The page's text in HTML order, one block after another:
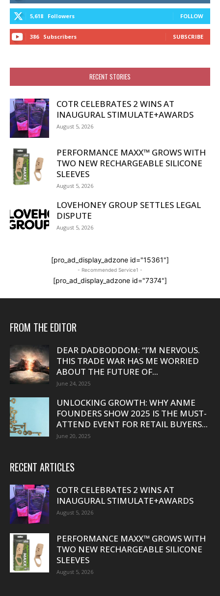
5,618 Followers FOLLOW
386 Subscribers SUBSCRIBE
RECENT STORIES
COTR CELEBRATES 2 WINS AT
INAUGURAL STIMULATE+AWARDS
August 5, 2026
PERFORMANCE MAXX™ GROWS WITH
TWO NEW RECHARGEABLE SILICONE
SLEEVES
August 5, 2026
LOVEHONEY GROUP SETTLES LEGAL
DISPUTE
August 5, 2026
[pro_ad_display_adzone id="15361"]
- Recommended Service1 -
[pro_ad_display_adzone id="7374"]
FROM THE EDITOR
DEAR DADBODDOM: “I’M NERVOUS.
THIS TRADE WAR HAS ME WORRIED
ABOUT THE FUTURE OF...
June 24, 2025
UNLOCKING GROWTH: WHY ANME
FOUNDERS SHOW 2025 IS THE MUST-
ATTEND EVENT FOR RETAIL BUYERS...
June 20, 2025
RECENT ARTICLES
COTR CELEBRATES 2 WINS AT
INAUGURAL STIMULATE+AWARDS
August 5, 2026
PERFORMANCE MAXX™ GROWS WITH
TWO NEW RECHARGEABLE SILICONE
SLEEVES
August 5, 2026